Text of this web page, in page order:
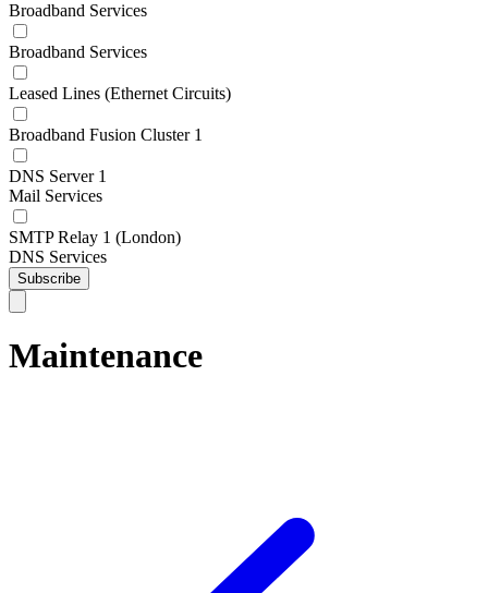
Broadband Services
Broadband Services
Leased Lines (Ethernet Circuits)
Broadband Fusion Cluster 1
DNS Server 1
Mail Services
SMTP Relay 1 (London)
DNS Services
Subscribe
Maintenance